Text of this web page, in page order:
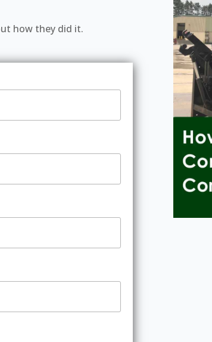
how they did it.